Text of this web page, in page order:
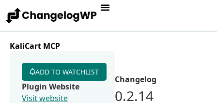
KaliCart MCP
Changelog
0.2.14
ADD TO WATCHLIST
Plugin Website
Visit website